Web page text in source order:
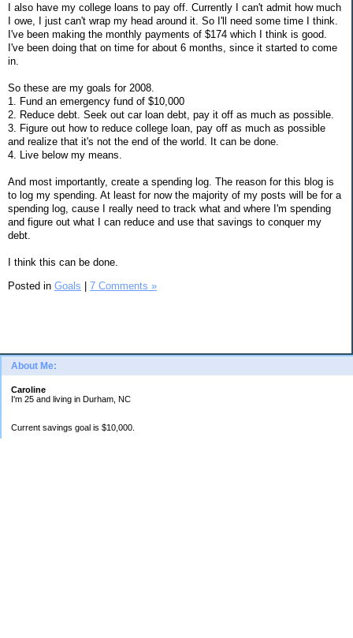
About Me:
Caroline
I'm 25 and living in Durham, NC
Current savings goal is $10,000.
I also have my college loans to pay off. Currently I can't admit how much
I owe, I just can't wrap my head around it. So I'll need some time I think.
I've been making the monthly payments of $174 which I think is good.
I've been doing that on time for about 6 months, since it started to come
in.
So these are my goals for 2008.
1. Fund an emergency fund of $10,000
2. Reduce debt. Seek out car loan debt, pay it off as much as possible.
3. Figure out how to reduce college loan, pay off as much as possible
and realize that it's not the end of the world. It can be done.
4. Live below my means.
And most importantly, create a spending log. The reason for this blog is
to log my spending. At least for now the majority of my posts will be for a
spending log, cause I really need to track what and where I'm spending
and figure out what I can reduce and use that savings to conquer my
debt.
I think this can be done.
Posted in Goals | 7 Comments »